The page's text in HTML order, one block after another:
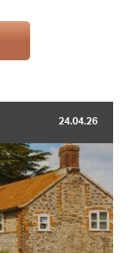
24.04.26